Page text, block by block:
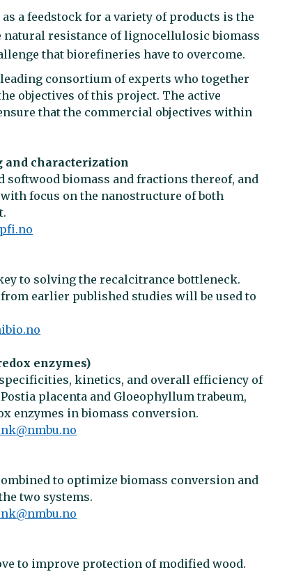
a feedstock for a variety of products is the
natural resistance of lignocellulosic biomass
that biorefineries have to overcome.
consortium of experts who together
objectives of this project. The active
that the commercial objectives within
and characterization
biomass and fractions thereof, and
focus on the nanostructure of both
to solving the recalcitrance bottleneck.
earlier published studies will be used to
enzymes)
kinetics, and overall efficiency of
placenta and Gloeophyllum trabeum,
enzymes in biomass conversion.
to optimize biomass conversion and
two systems.
to improve protection of modified wood.